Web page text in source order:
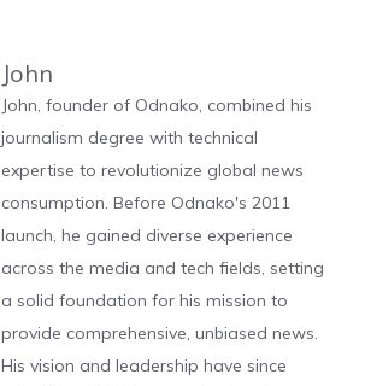
John
John, founder of Odnako, combined his
journalism degree with technical
expertise to revolutionize global news
consumption. Before Odnako's 2011
launch, he gained diverse experience
across the media and tech fields, setting
a solid foundation for his mission to
provide comprehensive, unbiased news.
His vision and leadership have since